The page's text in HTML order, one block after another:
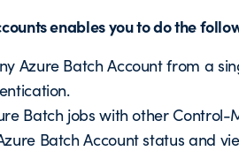
enables you to do the
Azure Batch Account from a
Batch jobs with other
Batch Account status and